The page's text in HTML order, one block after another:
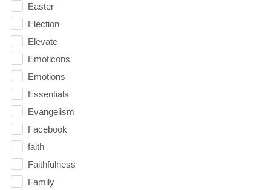
Easter
Election
Elevate
Emoticons
Emotions
Essentials
Evangelism
Facebook
faith
Faithfulness
Family